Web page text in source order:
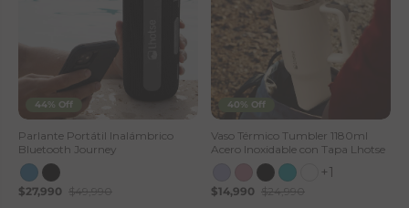
44% Off
Parlante Portátil Inalámbrico
Bluetooth Journey
$27,990 $49,990
40% Off
Vaso Térmico Tumbler 1180ml
Acero Inoxidable con Tapa Lhotse
+1
$14,990 $24,990